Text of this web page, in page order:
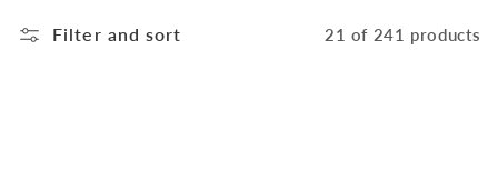
Filter and sort 21 of 241 products